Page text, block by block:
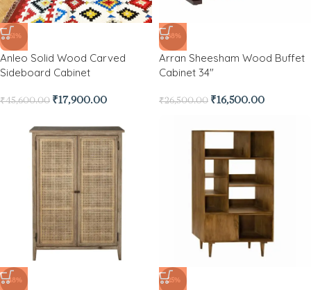
-61%
Anleo Solid Wood Carved
Sideboard Cabinet
₹45,600.00 ₹17,900.00
-38%
Arran Sheesham Wood Buffet
Cabinet 34″
₹26,500.00 ₹16,500.00
-48% -25%